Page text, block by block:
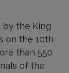
by the King
on the 10th
than 550
of the